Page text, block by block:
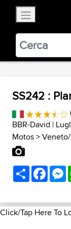
BestBikingRoads
VIEW
SS242 :
BBR-David |
Motos>
Share
Click/Tap Here To